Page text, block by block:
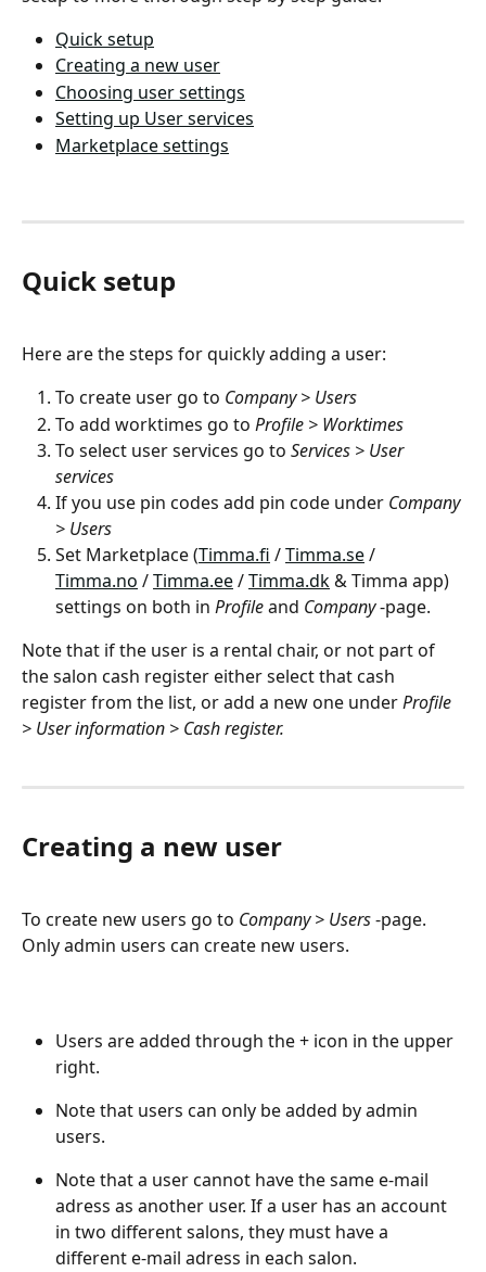
Quick setup
Creating a new user
Choosing user settings
Setting up User services
Marketplace settings
Quick setup
Here are the steps for quickly adding a user:
To create user go to Company > Users
To add worktimes go to Profile > Worktimes
To select user services go to Services > User
services
If you use pin codes add pin code under Company
> Users
Set Marketplace (Timma.fi / Timma.se /
Timma.no / Timma.ee / Timma.dk & Timma app)
settings on both in Profile and Company -page.
Note that if the user is a rental chair, or not part of
the salon cash register either select that cash
register from the list, or add a new one under Profile
> User information > Cash register.
Creating a new user
To create new users go to Company > Users -page.
Only admin users can create new users.
Users are added through the + icon in the upper
right.
Note that users can only be added by admin
users.
Note that a user cannot have the same e-mail
adress as another user. If a user has an account
in two different salons, they must have a
different e-mail adress in each salon.